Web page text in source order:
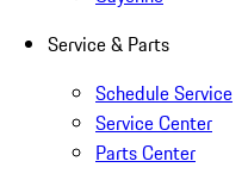
Service & Parts
Schedule Service
Service Center
Parts Center